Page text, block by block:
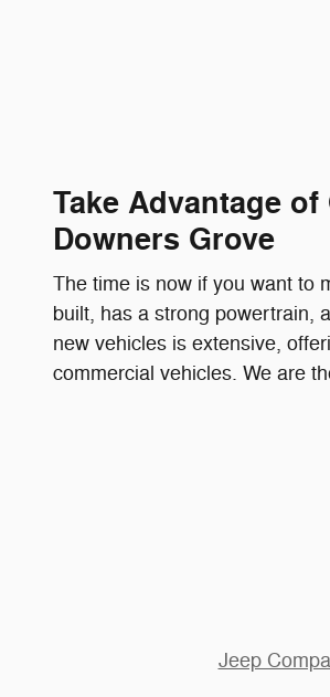
Take Advantage
Downers Grove
The time is now if you want to
built, has a strong powertrain,
new vehicles is extensive,
commercial vehicles. We are
Jeep